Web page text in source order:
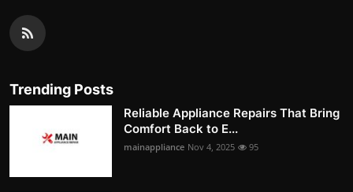
Trending Posts
Reliable Appliance Repairs That Bring
Comfort Back to E...
mainappliance Nov 4, 2025 95